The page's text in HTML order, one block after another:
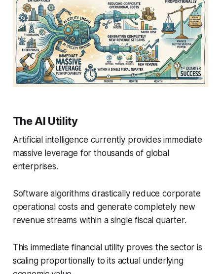
The AI Utility
Artificial intelligence currently provides immediate
massive leverage for thousands of global
enterprises.
Software algorithms drastically reduce corporate
operational costs and generate completely new
revenue streams within a single fiscal quarter.
This immediate financial utility proves the sector is
scaling proportionally to its actual underlying